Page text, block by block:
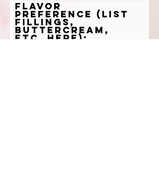
flavor
preference (list
fillings,
buttercream,
etc. here):